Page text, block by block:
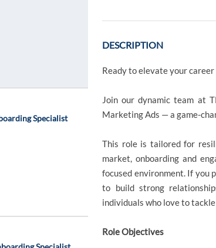
Specialist
DESCRIPTION
Ready to elevate your
Join our dynamic team at
Marketing Ads — a game-
This role is tailored for
market, onboarding and
focused environment. If you
to build strong
individuals who love to
Role Objectives